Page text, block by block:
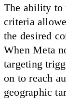
The ability to
criteria
the desired
When Meta
targeting
on to reach
geographic